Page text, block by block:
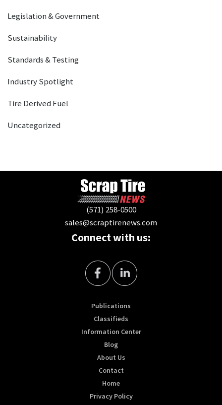
Legislation & Government
Sustainability
Standards & Testing
Industry Spotlight
Tire Derived Fuel
Uncategorized
(571) 258-0500
sales@scraptirenews.com
Connect with us:
Publications
Classifieds
Information Center
Blog
About Us
Contact
Home
Privacy Policy